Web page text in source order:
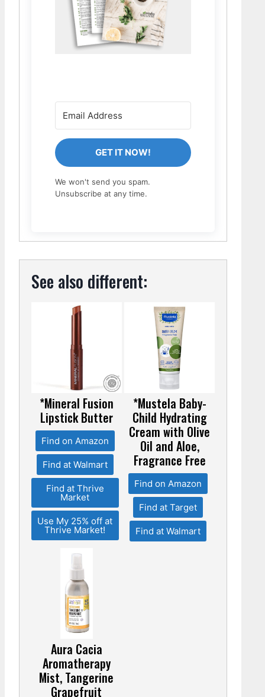
GET IT NOW!
We won't send you spam.
Unsubscribe at any time.
See also different:
*Mineral Fusion
Lipstick Butter
Find on Amazon
Find at Walmart
Find at Thrive
Market
Use My 25% off at
Thrive Market!
*Mustela Baby-
Child Hydrating
Cream with Olive
Oil and Aloe,
Fragrance Free
Find on Amazon
Find at Target
Find at Walmart
Aura Cacia
Aromatherapy
Mist, Tangerine
Grapefruit